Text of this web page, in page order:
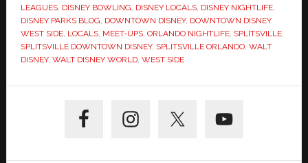
LEAGUES, DISNEY BOWLING DISNEY LOCALS, DISNEY NIGHTLIFE,
DISNEY PARKS BLOG DOWNTOWN DISNEY, DOWNTOWN DISNEY
WEST SIDE, LOCALS, MEET-UPS, ORLANDO NIGHTLIFE, SPLITSVILLE,
SPLITSVILLE DOWNTOWN DISNEY, SPLITSVILLE ORLANDO, WALT
DISNEY, WALT DISNEY WORLD, WEST SIDE
Sidebar